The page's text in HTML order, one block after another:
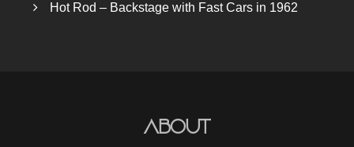
Hot Rod – Backstage with Fast Cars in 1962
About